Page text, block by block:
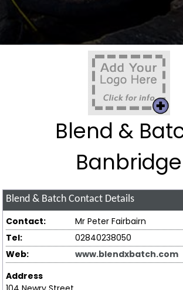
Blend &
Banbridge
Blend & Batch Contact Details
Contact:
Mr Peter Fairbairn
Tel:
02840238050
Web:
www.blendxbatch.com
Address